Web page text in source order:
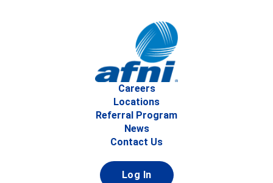
Careers
Locations
Referral Program
News
Contact Us
Log In